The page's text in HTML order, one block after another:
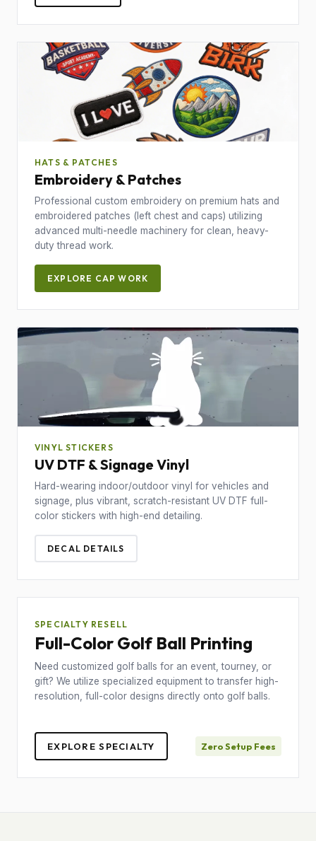
HATS & PATCHES
Embroidery & Patches
Professional custom embroidery on premium hats and
embroidered patches (left chest and caps) utilizing
advanced multi-needle machinery for clean, heavy-
duty thread work.
EXPLORE CAP WORK
VINYL STICKERS
UV DTF & Signage Vinyl
Hard-wearing indoor/outdoor vinyl for vehicles and
signage, plus vibrant, scratch-resistant UV DTF full-
color stickers with high-end detailing.
DECAL DETAILS
SPECIALTY RESELL
Full-Color Golf Ball Printing
Need customized golf balls for an event, tourney, or
gift? We utilize specialized equipment to transfer high-
resolution, full-color designs directly onto golf balls.
EXPLORE SPECIALTY Zero Setup Fees